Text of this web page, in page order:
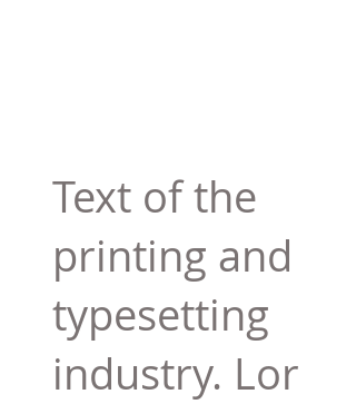
Text of the
printing and
typesetting
industry. Lor